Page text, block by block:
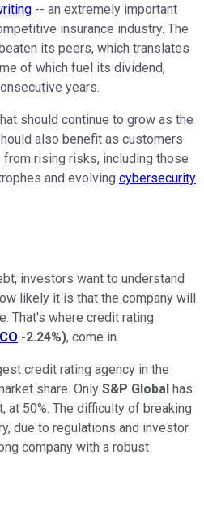
-- an extremely important
insurance industry. The
its peers, which translates
of which fuel its dividend,
years.
should continue to grow as the
also benefit as customers
rising risks, including those
and evolving cybersecurity
investors want to understand
likely it is that the company will
That's where credit rating
-2.24%), come in.
credit rating agency in the
share. Only S&P Global has
at 50%. The difficulty of breaking
due to regulations and investor
company with a robust